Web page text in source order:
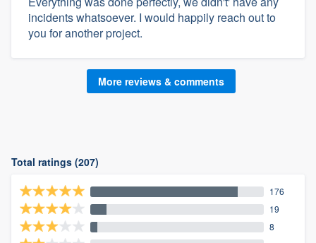
incidents whatsoever. I would happily reach out to
you for another project.
More reviews & comments
Total ratings (207)
176
19
8